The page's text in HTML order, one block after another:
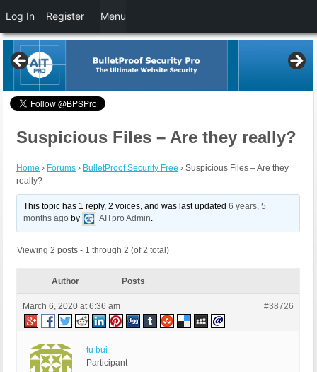
Suspicious Files – Are they really?
Home › Forums › BulletProof Security Free › Suspicious Files – Are they
really?
This topic has 1 reply, 2 voices, and was last updated6 years, 5
months ago by AITpro Admin.
Viewing 2 posts - 1 through 2 (of 2 total)
Author Posts
March 6, 2020 at 6:36 am #38726
tu bui
Participant
Log In Register Menu